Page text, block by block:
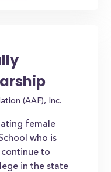
(AAF), Inc.
female
who is
to
in the state